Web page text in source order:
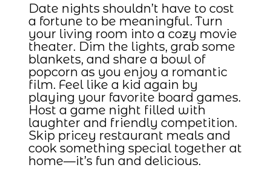
Date nights shouldn’t have to cost
a fortune to be meaningful. Turn
your living room into a cozy movie
theater. Dim the lights, grab some
blankets, and share a bowl of
popcorn as you enjoy a romantic
film. Feel like a kid again by
playing your favorite board games.
Host a game night filled with
laughter and friendly competition.
Skip pricey restaurant meals and
cook something special together at
home—it’s fun and delicious.